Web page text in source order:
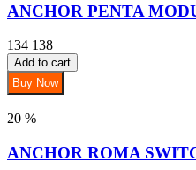
ANCHOR PENTA
134 138
Add to cart
Buy Now
20 %
ANCHOR ROMA